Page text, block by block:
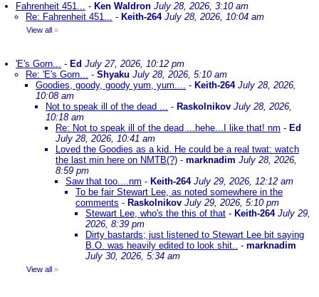
Fahrenheit 451... - Ken Waldron July 28, 2026, 3:10 am
Re: Fahrenheit 451... - Keith-264 July 28, 2026, 10:04 am
View all »
'E's Gorn... - Ed July 27, 2026, 10:12 pm
Re: 'E's Gorn... - Shyaku July 28, 2026, 5:10 am
Goodies, goody, goody yum, yum.... - Keith-264 July 28, 2026,
10:08 am
Not to speak ill of the dead ... - Raskolnikov July 28, 2026,
10:18 am
Re: Not to speak ill of the dead ...hehe...I like that! nm - Ed
July 28, 2026, 10:41 am
Loved the Goodies as a kid. He could be a real twat: watch
the last min here on NMTB(?) - marknadim July 28, 2026,
8:59 pm
Saw that too....nm - Keith-264 July 29, 2026, 12:12 am
To be fair Stewart Lee, as noted somewhere in the
comments - Raskolnikov July 29, 2026, 5:10 pm
Stewart Lee, who's the this of that - Keith-264 July 29,
2026, 8:39 pm
Dirty bastards; just listened to Stewart Lee bit saying
B.O. was heavily edited to look shit.. - marknadim
July 30, 2026, 5:34 am
View all »